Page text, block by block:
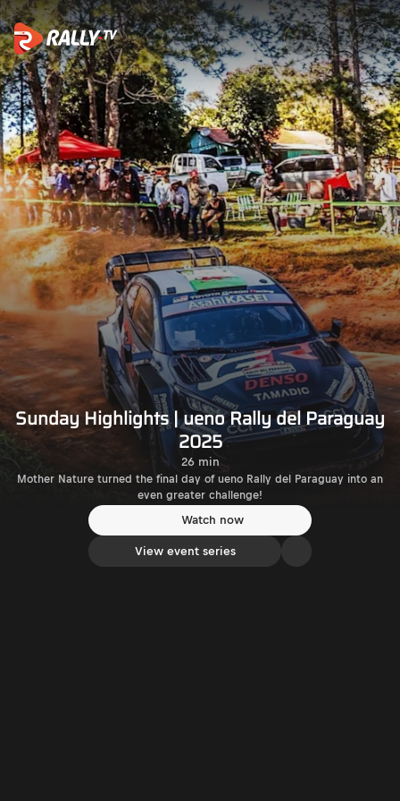
Sunday Highlights | ueno
Sunday Highlights | ueno Rally del Paraguay
2025
26 min
Mother Nature turned the final day of ueno Rally del Paraguay into an
even greater challenge!
Watch now
View event series